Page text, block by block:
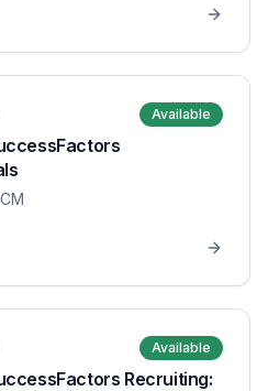
Available
Available
Recruiting: